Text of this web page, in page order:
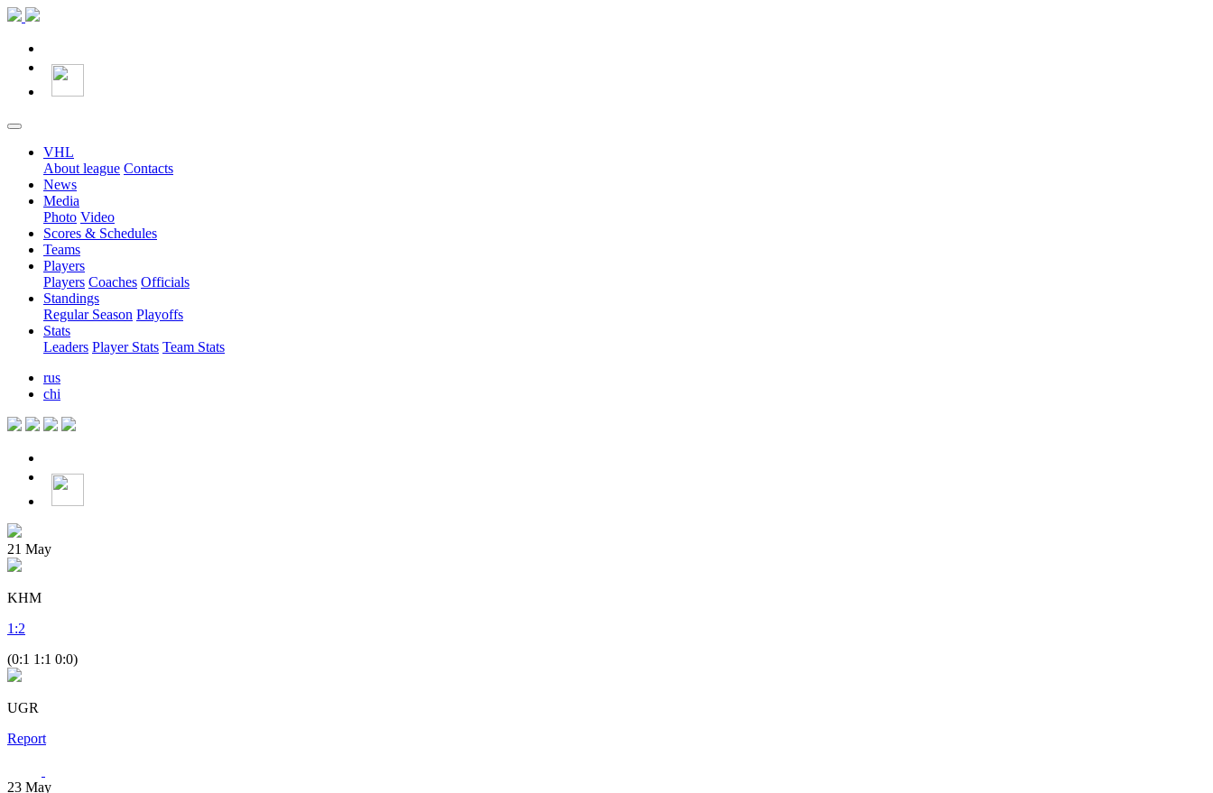
VHL
About league Contacts
News
Media
Photo Video
Scores & Schedules
Teams
Players
Players Coaches Officials
Standings
Regular Season Playoffs
Stats
Leaders Player Stats Team Stats
rus
chi
21 May
KHM
1 :2
(0:1 1:1 0:0)
UGR
Report
23 May